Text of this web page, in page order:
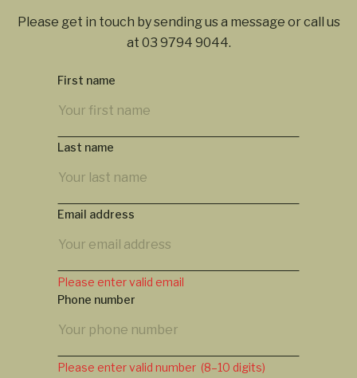
Please get in touch by sending us a message or call us
at 03 9794 9044.
First name
Last name
Email address
Please enter valid email
Phone number
Please enter valid number (8–10 digits)